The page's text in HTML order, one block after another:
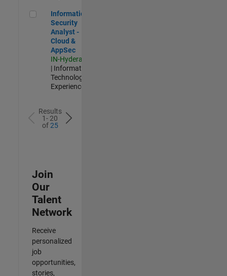
Information Security Analyst - Cloud & AppSec
Information
Security
Analyst -
Cloud &
AppSec
IN-Hyderabad
| Information
Technology |
Experienced
Results
1- 20
of25
Join
Our
Talent
Network
Receive
personalized
job
opportunities,
stories,